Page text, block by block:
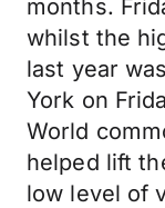
months.
whilst the
last year
York on
World
helped lift
low level of